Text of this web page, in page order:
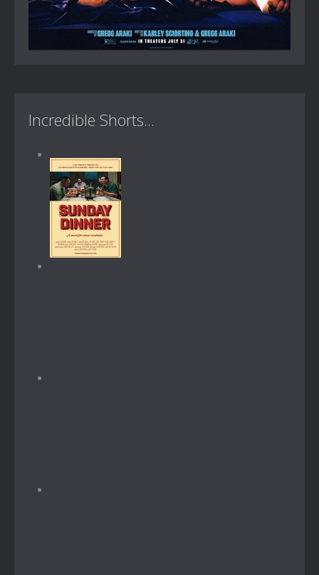
Incredible Shorts...